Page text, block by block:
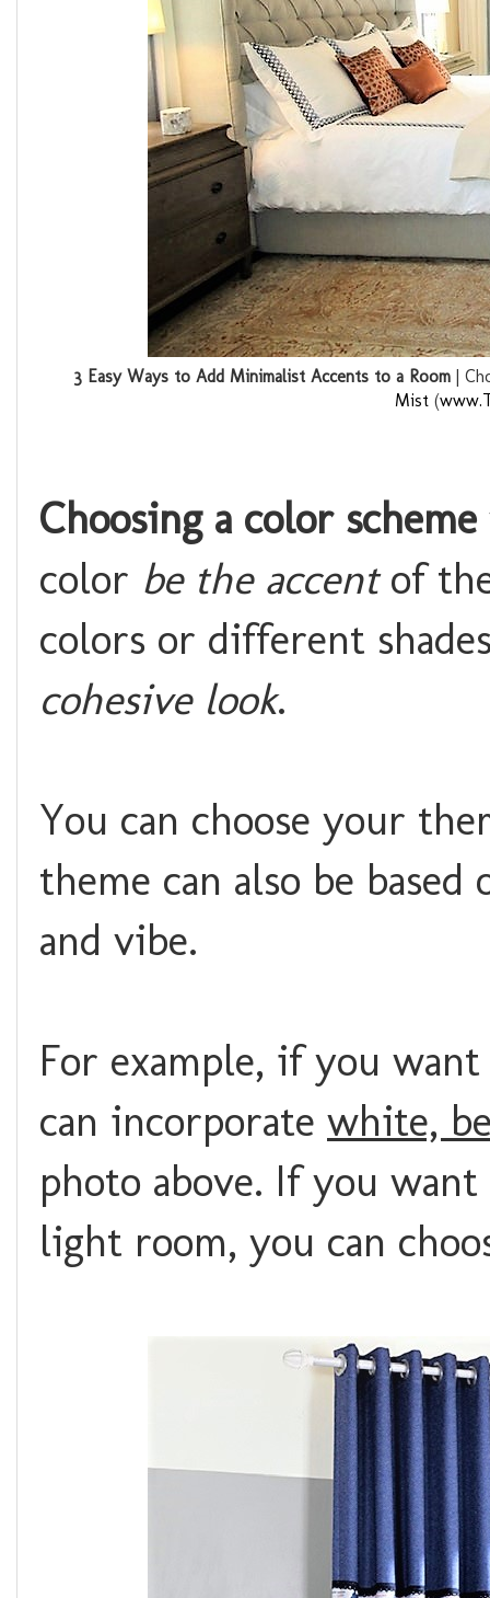
3 Easy Ways to Add Minimalist Accents to a Room|
Mist (
Choosing a color scheme
color be the accentof
colors or different
cohesive look.
You can choose your
theme can also be
and vibe.
For example, if you
can incorporate white,
photo above. If you
light room, you can